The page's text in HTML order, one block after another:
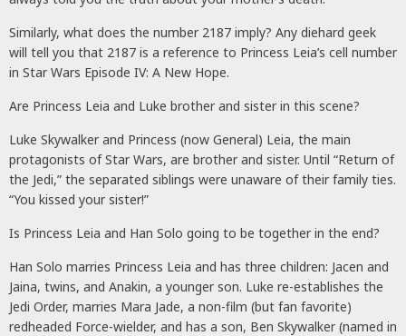
Similarly, what does the number 2187 imply? Any diehard geek
will tell you that 2187 is a reference to Princess Leia’s cell number
in Star Wars Episode IV: A New Hope.
Are Princess Leia and Luke brother and sister in this scene?
Luke Skywalker and Princess (now General) Leia, the main
protagonists of Star Wars, are brother and sister. Until “Return of
the Jedi,” the separated siblings were unaware of their family ties.
“You kissed your sister!”
Is Princess Leia and Han Solo going to be together in the end?
Han Solo marries Princess Leia and has three children: Jacen and
Jaina, twins, and Anakin, a younger son. Luke re-establishes the
Jedi Order, marries Mara Jade, a non-film (but fan favorite)
redheaded Force-wielder, and has a son, Ben Skywalker (named in